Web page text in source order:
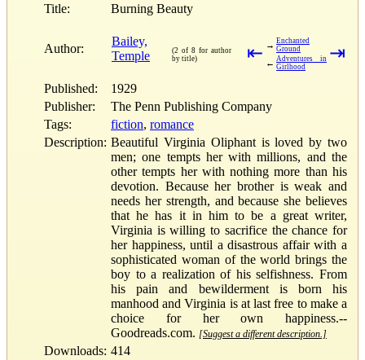
Title: Burning Beauty
Author:
Bailey,
Temple
(2 of 8 for author
by title)
⇤ → Enchanted
Ground
← Adventures in
Girlhood
⇥
Published:
1929
Publisher:
The Penn Publishing Company
Tags:
fiction, romance
Description: Beautiful Virginia Oliphant is loved by two
men; one tempts her with millions, and the
other tempts her with nothing more than his
devotion. Because her brother is weak and
needs her strength, and because she believes
that he has it in him to be a great writer,
Virginia is willing to sacrifice the chance for
her happiness, until a disastrous affair with a
sophisticated woman of the world brings the
boy to a realization of his selfishness. From
his pain and bewilderment is born his
manhood and Virginia is at last free to make a
choice for her own happiness.--
Goodreads.com. [Suggest a different description.]
Downloads: 414